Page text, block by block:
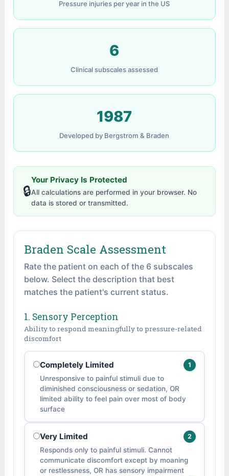
Pressure injuries per year in the US
6
Clinical subscales assessed
1987
Developed by Bergstrom & Braden
🔒
Your Privacy Is Protected
All calculations are performed in your browser. No
data is stored or transmitted.
Braden Scale Assessment
Rate the patient on each of the 6 subscales
below. Select the description that best
matches the patient's current status.
1. Sensory Perception
Ability to respond meaningfully to pressure-related
discomfort
1
Completely Limited
Unresponsive to painful stimuli due to
diminished consciousness or sedation, OR
limited ability to feel pain over most of body
surface
2
Very Limited
Responds only to painful stimuli. Cannot
communicate discomfort except by moaning
or restlessness, OR has sensory impairment